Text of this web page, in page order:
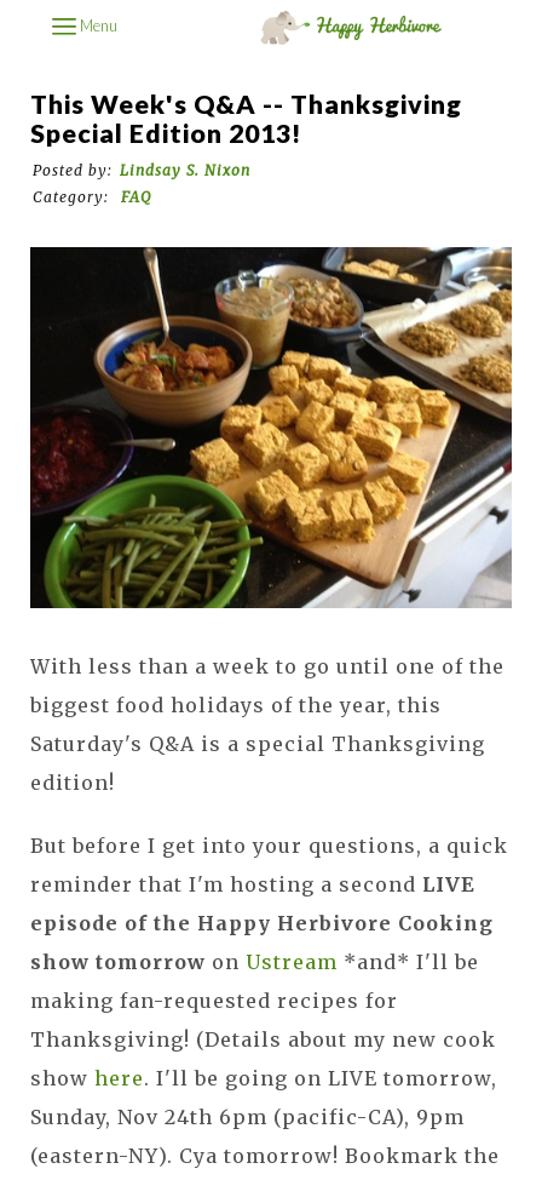
Menu
This Week's Q&A -- Thanksgiving
Special Edition 2013!
Posted by: Lindsay S. Nixon
Category:
FAQ
With less than a week to go until one of the
biggest food holidays of the year, this
Saturday's Q&A is a special Thanksgiving
edition!
But before I get into your questions, a quick
reminder that I'm hosting a second LIVE
episode of the Happy Herbivore Cooking
show tomorrow on Ustream *and* I'll be
making fan-requested recipes for
Thanksgiving! (Details about my new cook
show here. I'll be going on LIVE tomorrow,
Sunday, Nov 24th 6pm (pacific-CA), 9pm
(eastern-NY). Cya tomorrow! Bookmark the